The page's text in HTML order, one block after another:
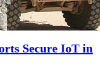
Secure IoT in